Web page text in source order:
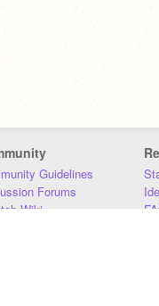
Guidelines
Forums
Wiki